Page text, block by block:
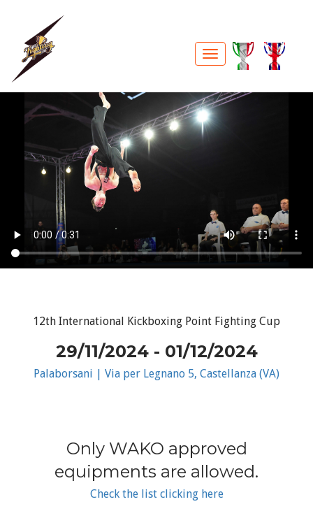
12th International Kickboxing Point Fighting Cup
29/11/2024 - 01/12/2024
Palaborsani | Via per Legnano 5, Castellanza (VA)
Only WAKO approved
equipments are allowed.
Check the list clicking here